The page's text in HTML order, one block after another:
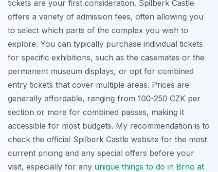
tickets are your first consideration. Spilberk Castle
offers a variety of admission fees, often allowing you
to select which parts of the complex you wish to
explore. You can typically purchase individual tickets
for specific exhibitions, such as the casemates or the
permanent museum displays, or opt for combined
entry tickets that cover multiple areas. Prices are
generally affordable, ranging from 100-250 CZK per
section or more for combined passes, making it
accessible for most budgets. My recommendation is to
check the official Spilberk Castle website for the most
current pricing and any special offers before your
visit, especially for any unique things to do in Brno at